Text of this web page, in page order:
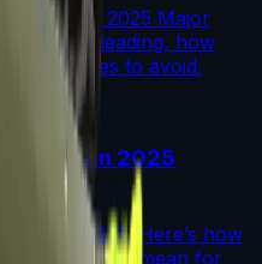
the Austin 2025 Major
are leading, how
mistakes to avoid.
Austin 2025
Austin 2025. Here’s how
what they mean for